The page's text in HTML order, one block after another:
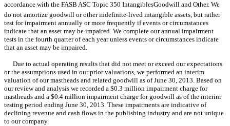
accordance with the FASB ASC Topic 350 IntangiblesGoodwill and Other. We
do not amortize goodwill or other indefinite-lived intangible assets, but rather
test for impairment annually or more frequently if events or circumstances
indicate that an asset may be impaired. We complete our annual impairment
tests in the fourth quarter of each year unless events or circumstances indicate
that an asset may be impaired.
Due to actual operating results that did not meet or exceed our expectations
or the assumptions used in our prior valuations, we performed an interim
valuation of our mastheads and related goodwill as of June 30, 2013. Based on
our review and analysis we recorded a $0.3 million impairment charge for
mastheads and a $0.4 million impairment charge for goodwill as of the interim
testing period ending June 30, 2013. These impairments are indicative of
declining revenue and cash flows in the publishing industry and are not unique
to our company.